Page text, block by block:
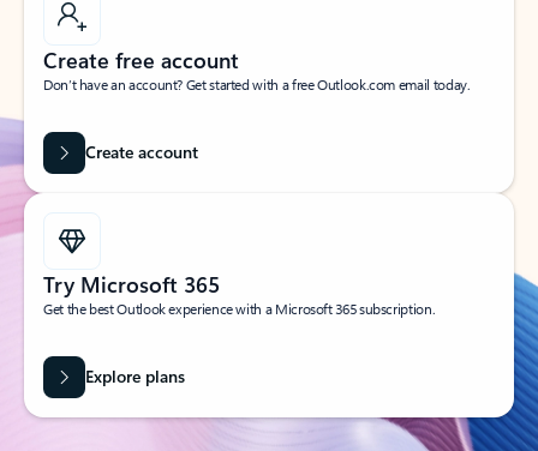
Create free account
Don’t have an account? Get started with a free Outlook.com email today.
Create account
Try Microsoft 365
Get the best Outlook experience with a Microsoft 365 subscription.
Explore plans